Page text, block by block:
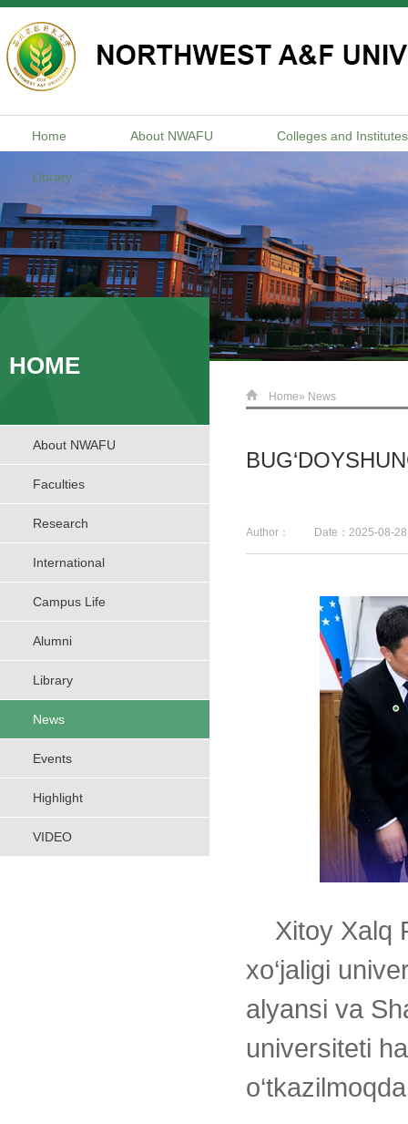
Home About NWAFU Colleges and Institutes
Library
HOME
About NWAFU
Faculties
Research
International
Campus Life
Alumni
Library
News
Events
Highlight
VIDEO
Home» News
Author： Date：2025-08-
Xitoy Xalq
xo‘jaligi
alyansi va
universiteti